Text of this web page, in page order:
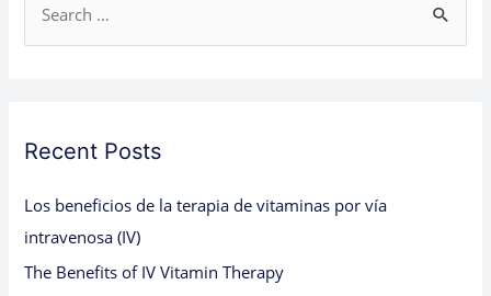
e
c
f
o
r
Recent Posts
Los beneficios de la terapia de vitaminas por vía
intravenosa (IV)
The Benefits of IV Vitamin Therapy